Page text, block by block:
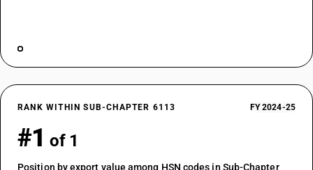
RANK WITHIN SUB-CHAPTER 6113 FY 2024-25
#1 of 1
Position by export value among HSN codes in Sub-Chapter